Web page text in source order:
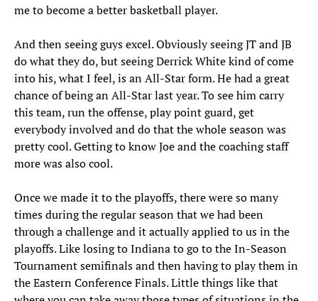
me to become a better basketball player.
And then seeing guys excel. Obviously seeing JT and JB
do what they do, but seeing Derrick White kind of come
into his, what I feel, is an All-Star form. He had a great
chance of being an All-Star last year. To see him carry
this team, run the offense, play point guard, get
everybody involved and do that the whole season was
pretty cool. Getting to know Joe and the coaching staff
more was also cool.
Once we made it to the playoffs, there were so many
times during the regular season that we had been
through a challenge and it actually applied to us in the
playoffs. Like losing to Indiana to go to the In-Season
Tournament semifinals and then having to play them in
the Eastern Conference Finals. Little things like that